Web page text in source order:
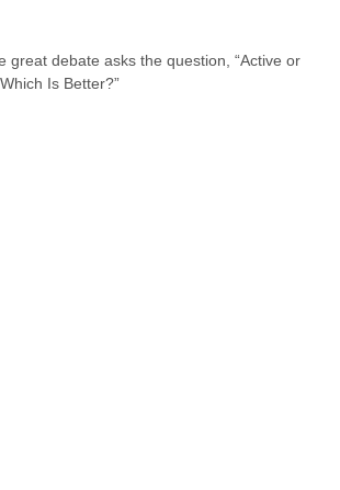
great debate asks the question, “Active or
Is Better?”